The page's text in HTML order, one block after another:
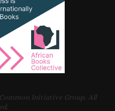
Common Initiative Group. All